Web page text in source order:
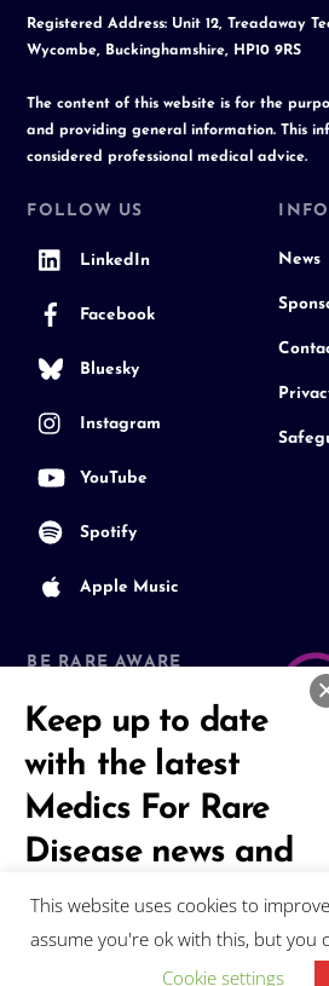
Registered Address: Unit 12, Treadaway
Wycombe, Buckinghamshire, HP10 9RS
The content of this website is for the
and providing general information. This
considered professional medical advice.
FOLLOW US
LinkedIn
Facebook
Bluesky
Instagram
YouTube
Spotify
Apple Music
News
BE RARE AWARE
Join our Community
Keep up to date
with the latest
Medics For Rare
Disease news and
events
This website uses cookies to
assume you're ok with this, but you
Cookie settings